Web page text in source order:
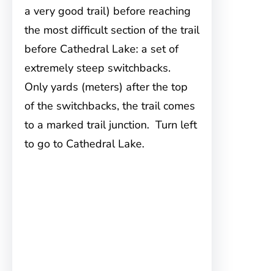
a very good trail) before reaching
the most difficult section of the trail
before Cathedral Lake: a set of
extremely steep switchbacks.
Only yards (meters) after the top
of the switchbacks, the trail comes
to a marked trail junction. Turn left
to go to Cathedral Lake.